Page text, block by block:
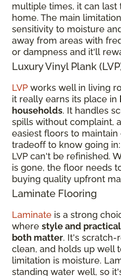
multiple times, it can
home. The main
sensitivity to moisture
away from areas with
or dampness and it'll
Luxury Vinyl Plank
LVP works well in living
it really earns its place in
households. It handles
spills without complaint,
easiest floors to maintain
tradeoff to know going
LVP can't be refinished.
is gone, the floor needs
buying quality upfront
Laminate Flooring
Laminate is a strong
where style and
both matter. It's scratch-
clean, and holds up well
limitation is moisture.
standing water well, so